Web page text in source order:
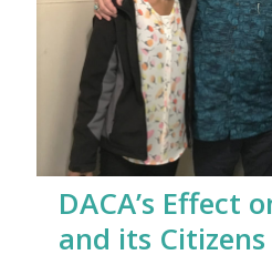
DACA’s Effect
and its Citizens